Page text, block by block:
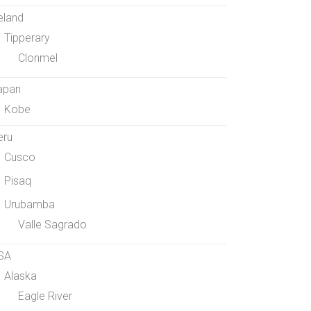
Tipperary
Clonmel
Kobe
Cusco
Pisaq
Urubamba
Valle Sagrado
Alaska
Eagle River